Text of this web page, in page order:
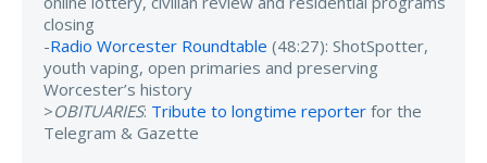
closing
-Radio Worcester Roundtable (48:27): ShotSpotter,
youth vaping, open primaries and preserving
Worcester’s history
>OBITUARIES: Tribute to longtime reporter for the
Telegram & Gazette